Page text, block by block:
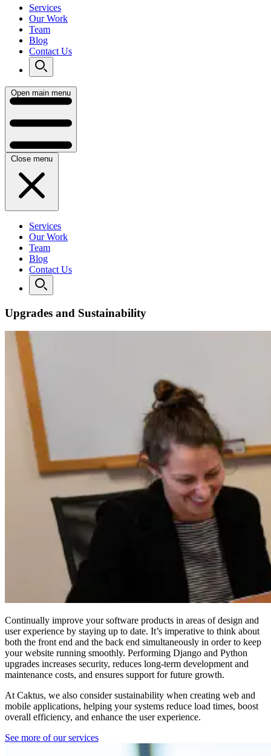
Services
Our Work
Team
Blog
Contact Us
Open main menu
Close menu
Services
Our Work
Team
Blog
Contact Us
Upgrades and Sustainability
Continually improve your software products in areas of design and
user experience by staying up to date. It’s imperative to think about
both the front end and the back end simultaneously in order to keep
your website running smoothly. Performing Django and Python
upgrades increases security, reduces long-term development and
maintenance costs, and ensures support for future growth.
At Caktus, we also consider sustainability when creating web and
mobile applications, helping your systems reduce load times, boost
overall efficiency, and enhance the user experience.
See more of our services